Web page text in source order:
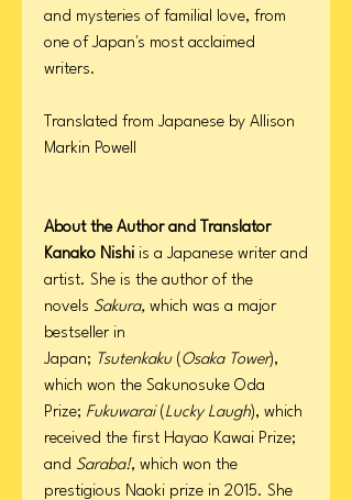
and mysteries of familial love, from
one of Japan's most acclaimed
writers.
Translated from Japanese by Allison
Markin Powell
About the Author and Translator
Kanako Nishi is a Japanese writer and
artist. She is the author of the
novels Sakura, which was a major
bestseller in
Japan; Tsutenkaku( Osaka Tower),
which won the Sakunosuke Oda
Prize; Fukuwarai ( Lucky Laugh), which
received the first Hayao Kawai Prize;
and Saraba!, which won the
prestigious Naoki prize in 2015. She